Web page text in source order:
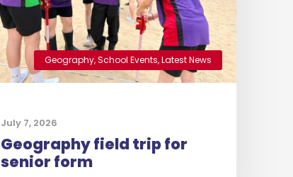
Geography,School Events,Latest News
July 7, 2026
Geography field trip for
senior form